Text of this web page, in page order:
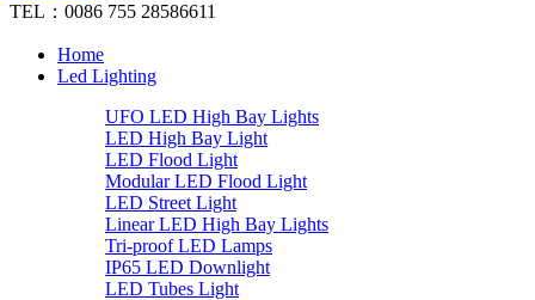
TEL：0086 755 28586611
Home
Led Lighting
UFO LED High Bay Lights
LED High Bay Light
LED Flood Light
Modular LED Flood Light
LED Street Light
Linear LED High Bay Lights
Tri-proof LED Lamps
IP65 LED Downlight
LED Tubes Light